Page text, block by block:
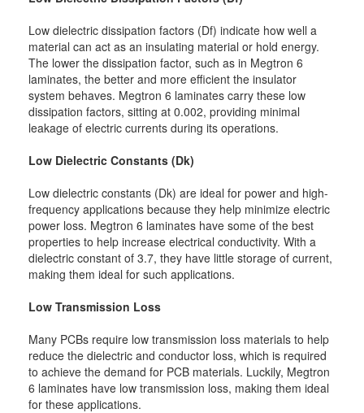
Low dielectric dissipation factors (Df) indicate how well a
material can act as an insulating material or hold energy.
The lower the dissipation factor, such as in Megtron 6
laminates, the better and more efficient the insulator
system behaves. Megtron 6 laminates carry these low
dissipation factors, sitting at 0.002, providing minimal
leakage of electric currents during its operations.
Low Dielectric Constants (Dk)
Low dielectric constants (Dk) are ideal for power and high-
frequency applications because they help minimize electric
power loss. Megtron 6 laminates have some of the best
properties to help increase electrical conductivity. With a
dielectric constant of 3.7, they have little storage of current,
making them ideal for such applications.
Low Transmission Loss
Many PCBs require low transmission loss materials to help
reduce the dielectric and conductor loss, which is required
to achieve the demand for PCB materials. Luckily, Megtron
6 laminates have low transmission loss, making them ideal
for these applications.